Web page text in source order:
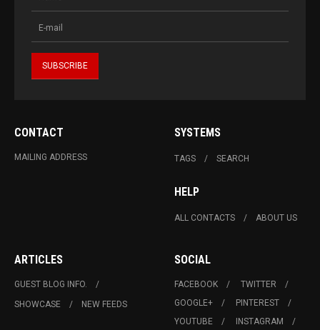
CONTACT
MAILING ADDRESS
SYSTEMS
TAGS SEARCH
HELP
ALL CONTACTS ABOUT US
ARTICLES
GUEST BLOG INFO.
SHOWCASE
NEW FEEDS
SOCIAL
FACEBOOK
TWITTER
GOOGLE+
PINTEREST
YOUTUBE
INSTAGRAM